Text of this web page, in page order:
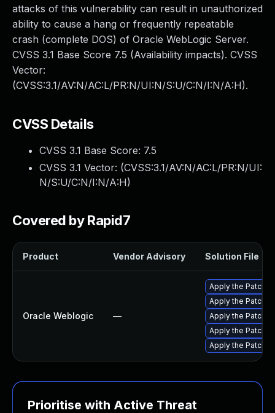
attacks of this vulnerability can result in unauthorized
ability to cause a hang or frequently repeatable
crash (complete DOS) of Oracle WebLogic Server.
CVSS 3.1 Base Score 7.5 (Availability impacts). CVSS
Vector:
(CVSS:3.1/AV:N/AC:L/PR:N/UI:N/S:U/C:N/I:N/A:H).
CVSS Details
CVSS 3.1 Base Score: 7.5
CVSS 3.1 Vector: (CVSS:3.1/AV:N/AC:L/PR:N/UI:
N/S:U/C:N/I:N/A:H)
Covered by Rapid7
Product Vendor Advisory Solution File
Oracle Weblogic —
Apply the Patch
Apply the Patch
Apply the Patch
Apply the Patch
Apply the Patch
Prioritise with Active Threat